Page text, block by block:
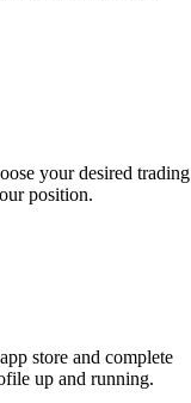
your desired trading
position.
store and complete
up and running.